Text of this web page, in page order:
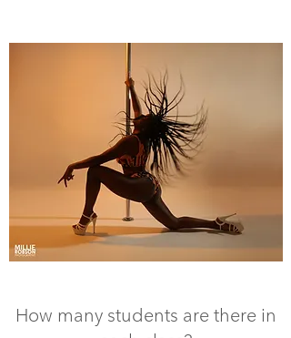
How many students are there in